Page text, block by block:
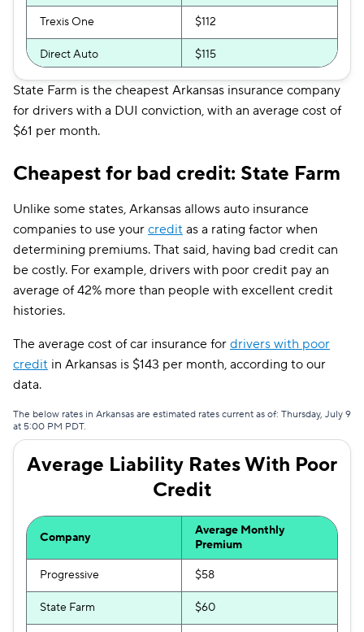
Trexis One $112
Direct Auto $115
GAINSCO $122
Safeco $134
Allstate $135
Farmers $137
The General $137
Travelers $144
Dairyland
Liberty Mutual $184
Hugo $227
State Farm is the cheapest Arkansas insurance company
for drivers with a DUI conviction, with an average cost of
$61 per month.
Cheapest for bad credit: State Farm
Unlike some states, Arkansas allows auto insurance
companies to use your credit as a rating factor when
determining premiums. That said, having bad credit can
be costly. For example, drivers with poor credit pay an
average of 42% more than people with excellent credit
histories.
The average cost of car insurance for drivers with poor
credit in Arkansas is $143 per month, according to our
data.
The below rates in Arkansas are estimated rates current as of: Thursday, July 9
at 5:00 PM PDT.
Average Liability Rates With Poor
Credit
Company
Average Monthly
Premium
Progressive $58
State Farm $60